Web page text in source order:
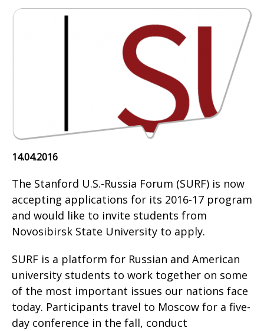
14.04.2016
The Stanford U.S.-Russia Forum (SURF) is now
accepting applications for its 2016-17 program
and would like to invite students from
Novosibirsk State University to apply.
SURF is a platform for Russian and American
university students to work together on some
of the most important issues our nations face
today. Participants travel to Moscow for a five-
day conference in the fall, conduct